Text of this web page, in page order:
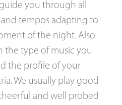
guide you through all
and tempos adapting to
of the night. Also
the type of music you
the profile of your
We usually play good
and well probed